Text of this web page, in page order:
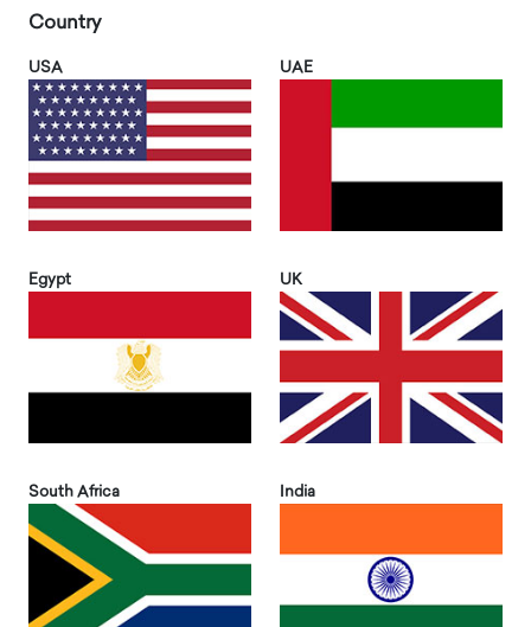
Country
USA UAE
Egypt UK
South Africa India